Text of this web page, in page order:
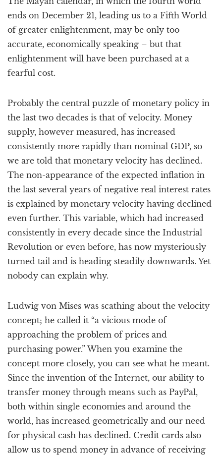
ends on December 21, leading us to a Fifth World
of greater enlightenment, may be only too
accurate, economically speaking – but that
enlightenment will have been purchased at a
fearful cost.
Probably the central puzzle of monetary policy in
the last two decades is that of velocity. Money
supply, however measured, has increased
consistently more rapidly than nominal GDP, so
we are told that monetary velocity has declined.
The non-appearance of the expected inflation in
the last several years of negative real interest rates
is explained by monetary velocity having declined
even further. This variable, which had increased
consistently in every decade since the Industrial
Revolution or even before, has now mysteriously
turned tail and is heading steadily downwards. Yet
nobody can explain why.
Ludwig von Mises was scathing about the velocity
concept; he called it “a vicious mode of
approaching the problem of prices and
purchasing power.” When you examine the
concept more closely, you can see what he meant.
Since the invention of the Internet, our ability to
transfer money through means such as PayPal,
both within single economies and around the
world, has increased geometrically and our need
for physical cash has declined. Credit cards also
allow us to spend money in advance of receiving